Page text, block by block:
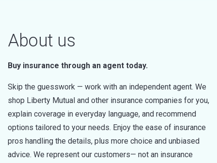
About us
Buy insurance through an agent today.
Skip the guesswork — work with an independent agent. We
shop Liberty Mutual and other insurance companies for you,
explain coverage in everyday language, and recommend
options tailored to your needs. Enjoy the ease of insurance
pros handling the details, plus more choice and unbiased
advice. We represent our customers— not an insurance